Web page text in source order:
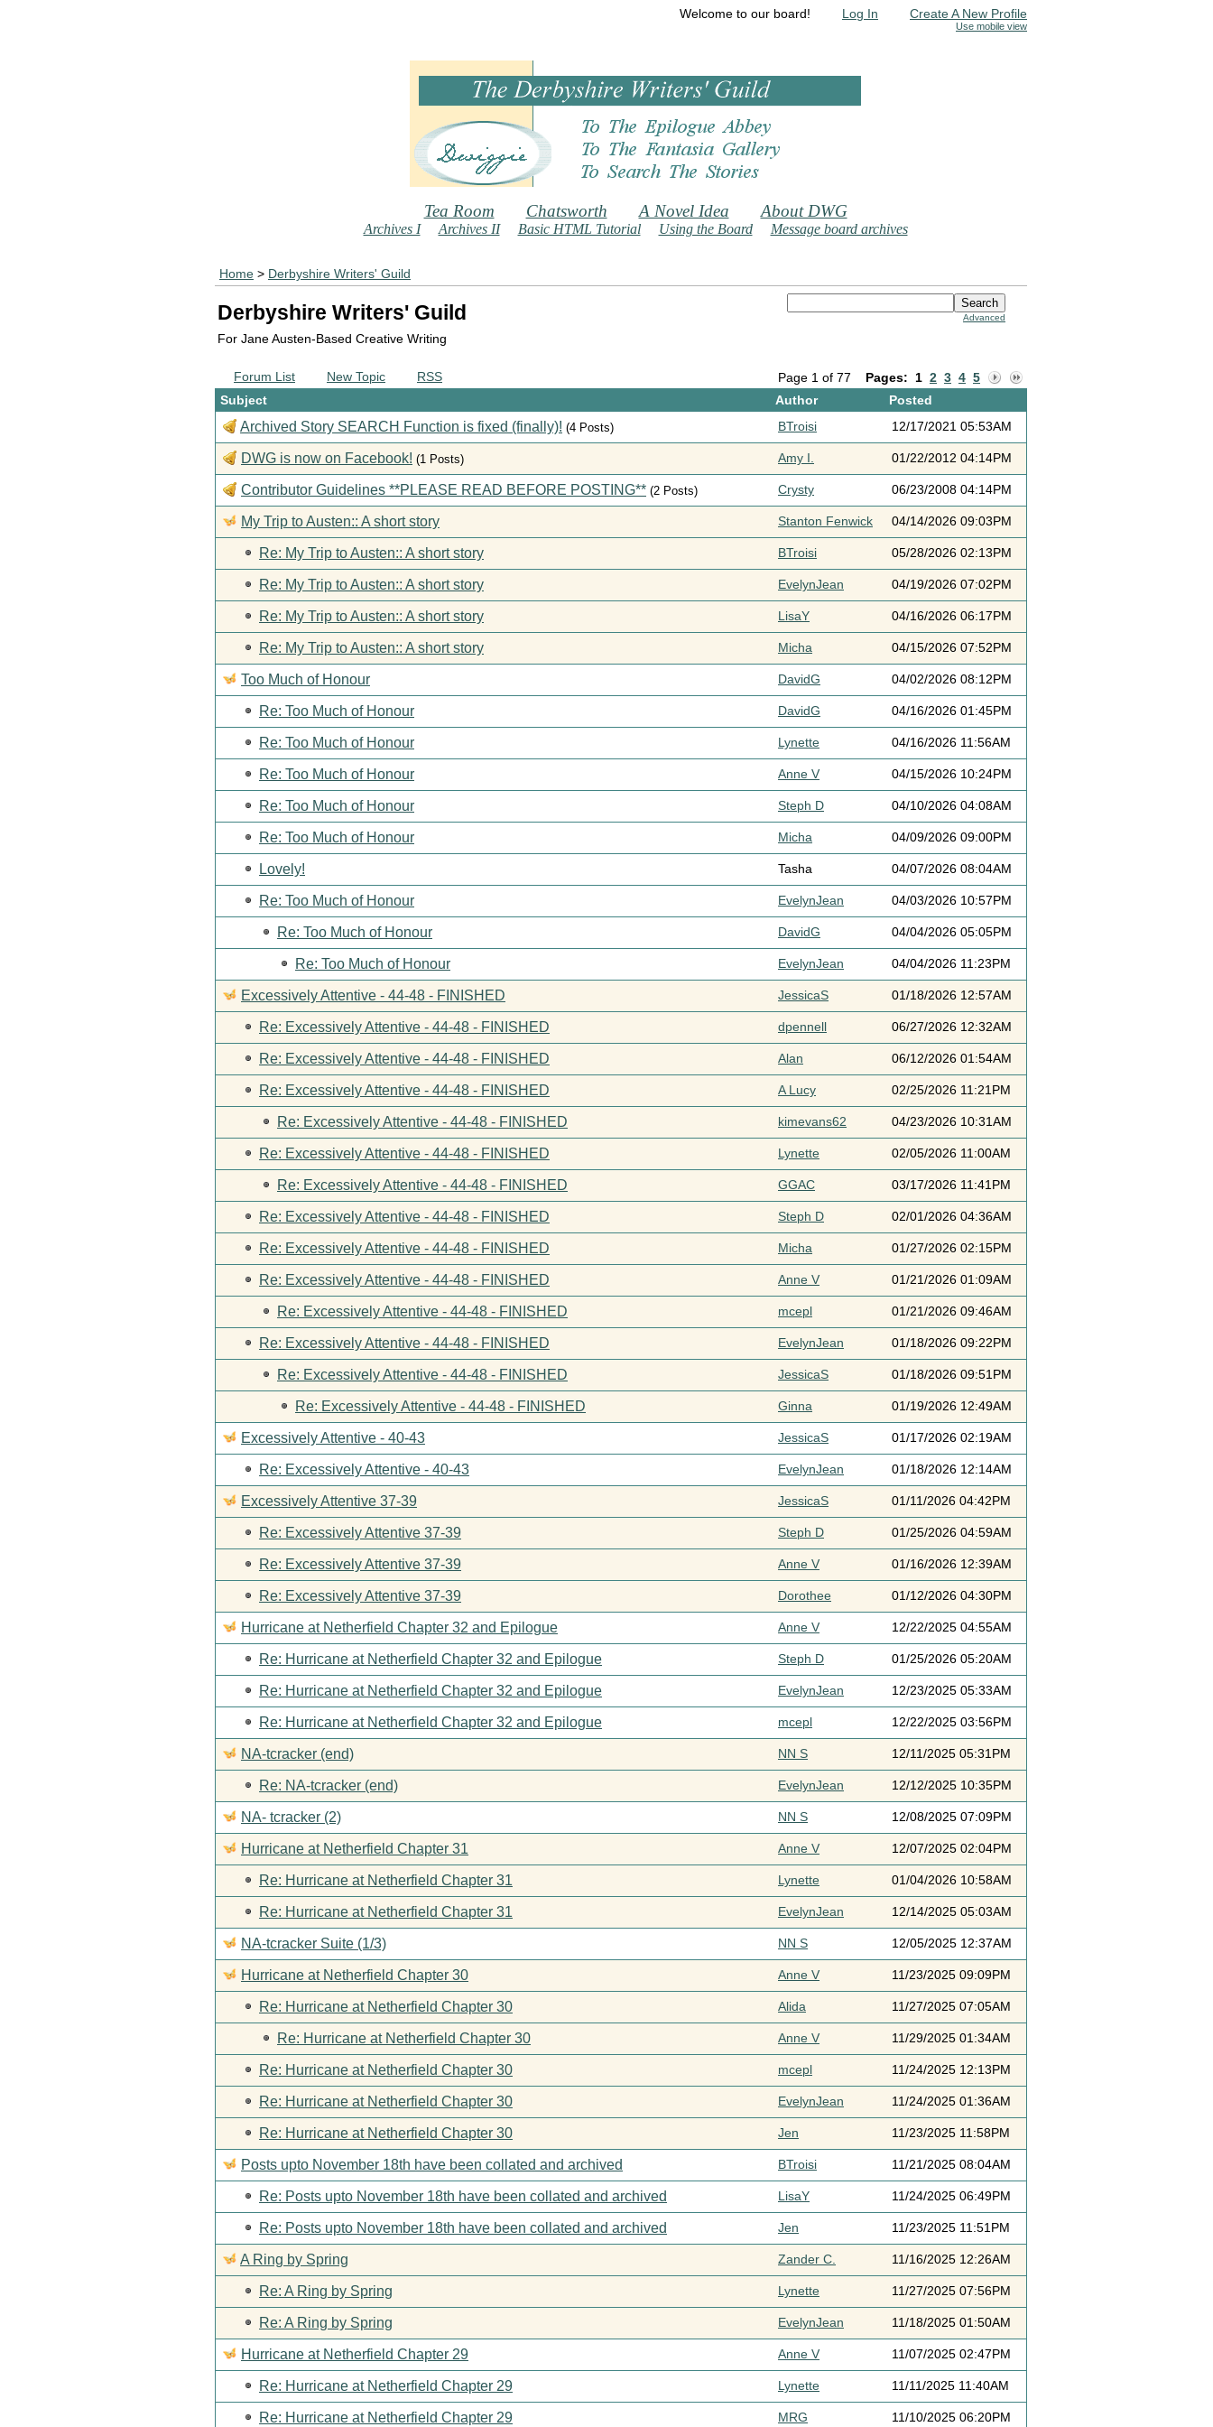
Welcome to our board! Log In Create A New Profile
Use mobile view
Tea Room Chatsworth A Novel Idea About DWG
Archives I Archives II Basic HTML Tutorial Using the Board Message board archives
Home > Derbyshire Writers' Guild
Advanced
Derbyshire Writers' Guild
For Jane Austen-Based Creative Writing
Page 1 of 77 Pages: 1 2 3 4 5
Forum List New Topic
RSS
Subject
Author Posted
Archived Story SEARCH Function is fixed (finally)! (4 Posts) BTroisi 12/17/2021 05:53AM
DWG is now on Facebook! (1 Posts) Amy I. 01/22/2012 04:14PM
Contributor Guidelines **PLEASE READ BEFORE POSTING** (2 Posts) Crysty 06/23/2008 04:14PM
My Trip to Austen:: A short story Stanton Fenwick 04/14/2026 09:03PM
Re: My Trip to Austen:: A short story BTroisi 05/28/2026 02:13PM
Re: My Trip to Austen:: A short story EvelynJean 04/19/2026 07:02PM
Re: My Trip to Austen:: A short story LisaY 04/16/2026 06:17PM
Re: My Trip to Austen:: A short story Micha 04/15/2026 07:52PM
Too Much of Honour DavidG 04/02/2026 08:12PM
Re: Too Much of Honour DavidG 04/16/2026 01:45PM
Re: Too Much of Honour Lynette 04/16/2026 11:56AM
Re: Too Much of Honour Anne V 04/15/2026 10:24PM
Re: Too Much of Honour Steph D 04/10/2026 04:08AM
Re: Too Much of Honour Micha 04/09/2026 09:00PM
Lovely! Tasha 04/07/2026 08:04AM
Re: Too Much of Honour EvelynJean 04/03/2026 10:57PM
Re: Too Much of Honour DavidG 04/04/2026 05:05PM
Re: Too Much of Honour EvelynJean 04/04/2026 11:23PM
Excessively Attentive - 44-48 - FINISHED JessicaS 01/18/2026 12:57AM
Re: Excessively Attentive - 44-48 - FINISHED dpennell 06/27/2026 12:32AM
Re: Excessively Attentive - 44-48 - FINISHED Alan 06/12/2026 01:54AM
Re: Excessively Attentive - 44-48 - FINISHED A Lucy 02/25/2026 11:21PM
Re: Excessively Attentive - 44-48 - FINISHED kimevans62 04/23/2026 10:31AM
Re: Excessively Attentive - 44-48 - FINISHED Lynette 02/05/2026 11:00AM
Re: Excessively Attentive - 44-48 - FINISHED GGAC 03/17/2026 11:41PM
Re: Excessively Attentive - 44-48 - FINISHED Steph D 02/01/2026 04:36AM
Re: Excessively Attentive - 44-48 - FINISHED Micha 01/27/2026 02:15PM
Re: Excessively Attentive - 44-48 - FINISHED Anne V 01/21/2026 01:09AM
Re: Excessively Attentive - 44-48 - FINISHED mcepl 01/21/2026 09:46AM
Re: Excessively Attentive - 44-48 - FINISHED EvelynJean 01/18/2026 09:22PM
Re: Excessively Attentive - 44-48 - FINISHED JessicaS 01/18/2026 09:51PM
Re: Excessively Attentive - 44-48 - FINISHED Ginna 01/19/2026 12:49AM
Excessively Attentive - 40-43 JessicaS 01/17/2026 02:19AM
Re: Excessively Attentive - 40-43 EvelynJean 01/18/2026 12:14AM
Excessively Attentive 37-39 JessicaS 01/11/2026 04:42PM
Re: Excessively Attentive 37-39 Steph D 01/25/2026 04:59AM
Re: Excessively Attentive 37-39 Anne V 01/16/2026 12:39AM
Re: Excessively Attentive 37-39 Dorothee 01/12/2026 04:30PM
Hurricane at Netherfield Chapter 32 and Epilogue Anne V 12/22/2025 04:55AM
Re: Hurricane at Netherfield Chapter 32 and Epilogue Steph D 01/25/2026 05:20AM
Re: Hurricane at Netherfield Chapter 32 and Epilogue EvelynJean 12/23/2025 05:33AM
Re: Hurricane at Netherfield Chapter 32 and Epilogue mcepl 12/22/2025 03:56PM
NA-tcracker (end) NN S 12/11/2025 05:31PM
Re: NA-tcracker (end) EvelynJean 12/12/2025 10:35PM
NA- tcracker (2) NN S 12/08/2025 07:09PM
Hurricane at Netherfield Chapter 31 Anne V 12/07/2025 02:04PM
Re: Hurricane at Netherfield Chapter 31 Lynette 01/04/2026 10:58AM
Re: Hurricane at Netherfield Chapter 31 EvelynJean 12/14/2025 05:03AM
NA-tcracker Suite (1/3) NN S 12/05/2025 12:37AM
Hurricane at Netherfield Chapter 30 Anne V 11/23/2025 09:09PM
Re: Hurricane at Netherfield Chapter 30 Alida 11/27/2025 07:05AM
Re: Hurricane at Netherfield Chapter 30 Anne V 11/29/2025 01:34AM
Re: Hurricane at Netherfield Chapter 30 mcepl 11/24/2025 12:13PM
Re: Hurricane at Netherfield Chapter 30 EvelynJean 11/24/2025 01:36AM
Re: Hurricane at Netherfield Chapter 30 Jen 11/23/2025 11:58PM
Posts upto November 18th have been collated and archived BTroisi 11/21/2025 08:04AM
Re: Posts upto November 18th have been collated and archived LisaY 11/24/2025 06:49PM
Re: Posts upto November 18th have been collated and archived Jen 11/23/2025 11:51PM
A Ring by Spring Zander C. 11/16/2025 12:26AM
Re: A Ring by Spring Lynette 11/27/2025 07:56PM
Re: A Ring by Spring EvelynJean 11/18/2025 01:50AM
Hurricane at Netherfield Chapter 29 Anne V 11/07/2025 02:47PM
Re: Hurricane at Netherfield Chapter 29 Lynette 11/11/2025 11:40AM
Re: Hurricane at Netherfield Chapter 29 MRG 11/10/2025 06:20PM